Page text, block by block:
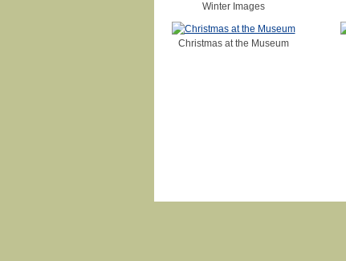
Winter Images
Christmas at the Museum